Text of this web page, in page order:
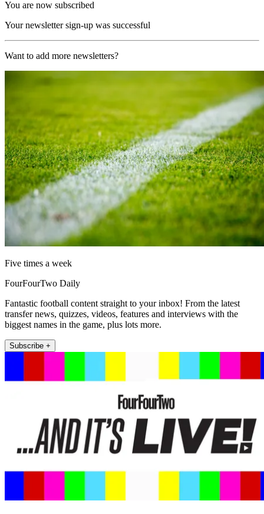
You are now subscribed
Your newsletter sign-up was successful
Want to add more newsletters?
Five times a week
FourFourTwo Daily
Fantastic football content straight to your inbox! From the latest
transfer news, quizzes, videos, features and interviews with the
biggest names in the game, plus lots more.
Subscribe +